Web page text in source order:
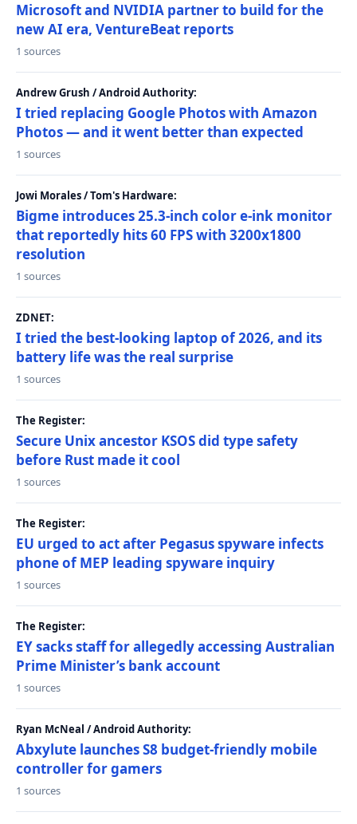
Microsoft and NVIDIA partner to build for the
new AI era, VentureBeat reports
1 sources
Andrew Grush / Android Authority:
I tried replacing Google Photos with Amazon
Photos — and it went better than expected
1 sources
Jowi Morales / Tom's Hardware:
Bigme introduces 25.3-inch color e-ink monitor
that reportedly hits 60 FPS with 3200x1800
resolution
1 sources
ZDNET:
I tried the best-looking laptop of 2026, and its
battery life was the real surprise
1 sources
The Register:
Secure Unix ancestor KSOS did type safety
before Rust made it cool
1 sources
The Register:
EU urged to act after Pegasus spyware infects
phone of MEP leading spyware inquiry
1 sources
The Register:
EY sacks staff for allegedly accessing Australian
Prime Minister’s bank account
1 sources
Ryan McNeal / Android Authority:
Abxylute launches S8 budget-friendly mobile
controller for gamers
1 sources